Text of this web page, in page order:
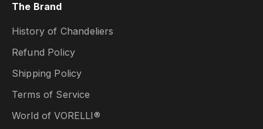
The Brand
History of Chandeliers
Refund Policy
Shipping Policy
Terms of Service
World of VORELLI®